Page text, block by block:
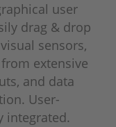
user
drag & drop
sensors,
extensive
and data
User-
integrated.